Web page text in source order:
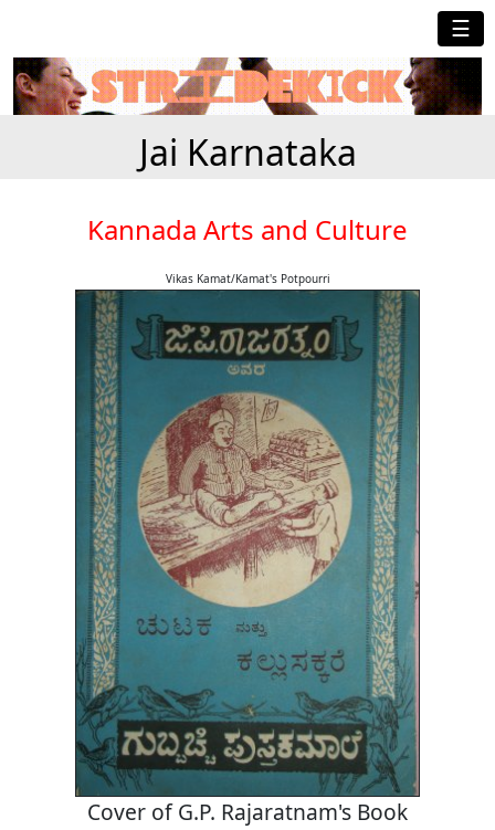
☰
Jai Karnataka
Kannada Arts and Culture
Vikas Kamat/Kamat's Potpourri
Cover of G.P. Rajaratnam's Book